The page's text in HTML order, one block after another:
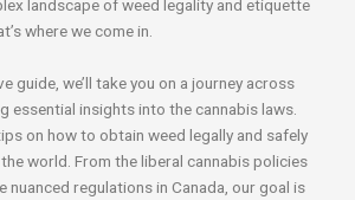
landscape of weed legality and etiquette
where we come in.
guide, we’ll take you on a journey across
essential insights into the cannabis laws.
on how to obtain weed legally and safely
world. From the liberal cannabis policies
nuanced regulations in Canada, our goal is